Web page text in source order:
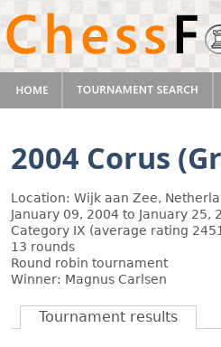
2004 Corus
Location: Wijk aan Zee,
January 09, 2004 to January 25,
Category IX (average rating
13 rounds
Round robin tournament
Winner: Magnus Carlsen
Tournament results